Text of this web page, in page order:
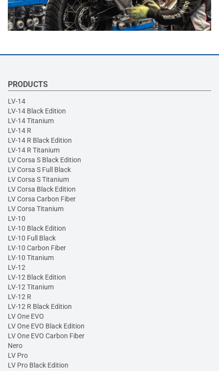
PRODUCTS
LV-14
LV-14 Black Edition
LV-14 Titanium
LV-14 R
LV-14 R Black Edition
LV-14 R Titanium
LV Corsa S Black Edition
LV Corsa S Full Black
LV Corsa S Titanium
LV Corsa Black Edition
LV Corsa Carbon Fiber
LV Corsa Titanium
LV-10
LV-10 Black Edition
LV-10 Full Black
LV-10 Carbon Fiber
LV-10 Titanium
LV-12
LV-12 Black Edition
LV-12 Titanium
LV-12 R
LV-12 R Black Edition
LV One EVO
LV One EVO Black Edition
LV One EVO Carbon Fiber
Nero
LV Pro
LV Pro Black Edition